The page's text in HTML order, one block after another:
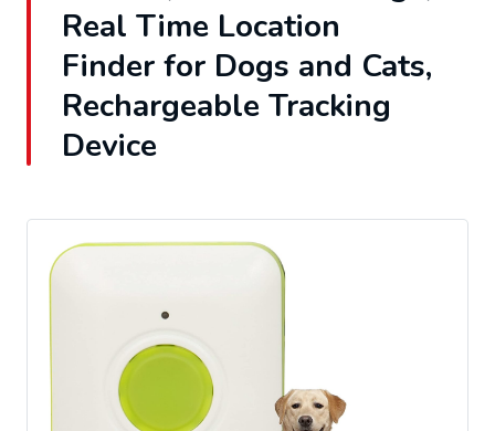
Real Time Location
Finder for Dogs and Cats,
Rechargeable Tracking
Device